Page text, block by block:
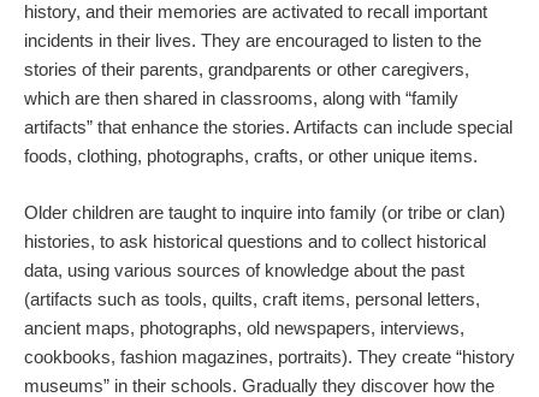
history, and their memories are activated to recall important
incidents in their lives. They are encouraged to listen to the
stories of their parents, grandparents or other caregivers,
which are then shared in classrooms, along with “family
artifacts” that enhance the stories. Artifacts can include special
foods, clothing, photographs, crafts, or other unique items.
Older children are taught to inquire into family (or tribe or clan)
histories, to ask historical questions and to collect historical
data, using various sources of knowledge about the past
(artifacts such as tools, quilts, craft items, personal letters,
ancient maps, photographs, old newspapers, interviews,
cookbooks, fashion magazines, portraits). They create “history
museums” in their schools. Gradually they discover how the